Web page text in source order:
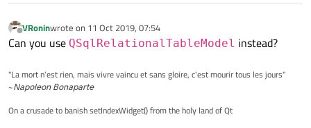
Offline
VRoninwrote on 11 Oct 2019, 07:54
last edited by
Can you use QSqlRelationalTableModel instead?
"La mort n'est rien, mais vivre vaincu et sans gloire, c'est mourir tous les jours"
~Napoleon Bonaparte
On a crusade to banish setIndexWidget() from the holy land of Qt